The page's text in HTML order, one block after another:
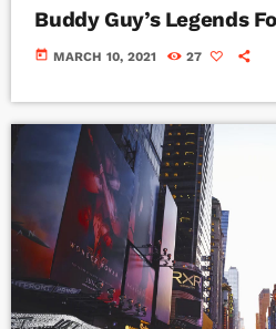
Buddy Guy’s Legends
today MARCH 10, 2021 27